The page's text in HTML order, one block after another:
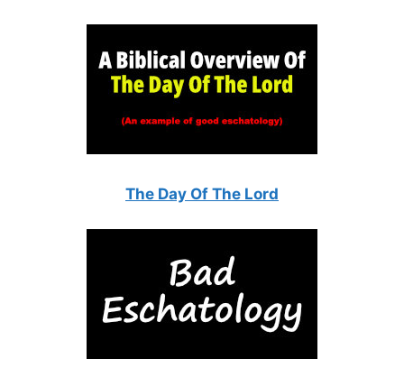
The Day Of The Lord